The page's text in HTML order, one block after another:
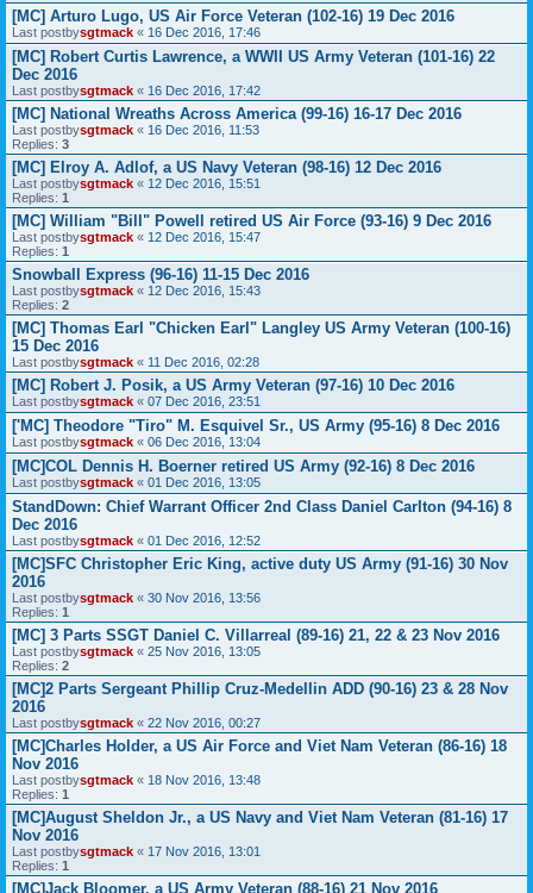
[MC] Arturo Lugo, US Air Force Veteran (102-16) 19 Dec 2016
Last postbysgtmack « 16 Dec 2016, 17:46
[MC] Robert Curtis Lawrence, a WWII US Army Veteran (101-16) 22
Dec 2016
Last postbysgtmack « 16 Dec 2016, 17:42
[MC] National Wreaths Across America (99-16) 16-17 Dec 2016
Last postbysgtmack « 16 Dec 2016, 11:53
Replies: 3
[MC] Elroy A. Adlof, a US Navy Veteran (98-16) 12 Dec 2016
Last postbysgtmack « 12 Dec 2016, 15:51
Replies: 1
[MC] William "Bill" Powell retired US Air Force (93-16) 9 Dec 2016
Last postbysgtmack « 12 Dec 2016, 15:47
Replies: 1
Snowball Express (96-16) 11-15 Dec 2016
Last postbysgtmack « 12 Dec 2016, 15:43
Replies: 2
[MC] Thomas Earl "Chicken Earl" Langley US Army Veteran (100-16)
15 Dec 2016
Last postbysgtmack « 11 Dec 2016, 02:28
[MC] Robert J. Posik, a US Army Veteran (97-16) 10 Dec 2016
Last postbysgtmack « 07 Dec 2016, 23:51
['MC] Theodore "Tiro" M. Esquivel Sr., US Army (95-16) 8 Dec 2016
Last postbysgtmack « 06 Dec 2016, 13:04
[MC]COL Dennis H. Boerner retired US Army (92-16) 8 Dec 2016
Last postbysgtmack « 01 Dec 2016, 13:05
StandDown: Chief Warrant Officer 2nd Class Daniel Carlton (94-16) 8
Dec 2016
Last postbysgtmack « 01 Dec 2016, 12:52
[MC]SFC Christopher Eric King, active duty US Army (91-16) 30 Nov
2016
Last postbysgtmack « 30 Nov 2016, 13:56
Replies: 1
[MC] 3 Parts SSGT Daniel C. Villarreal (89-16) 21, 22 & 23 Nov 2016
Last postbysgtmack « 25 Nov 2016, 13:05
Replies: 2
[MC]2 Parts Sergeant Phillip Cruz-Medellin ADD (90-16) 23 & 28 Nov
2016
Last postbysgtmack « 22 Nov 2016, 00:27
[MC]Charles Holder, a US Air Force and Viet Nam Veteran (86-16) 18
Nov 2016
Last postbysgtmack « 18 Nov 2016, 13:48
Replies: 1
[MC]August Sheldon Jr., a US Navy and Viet Nam Veteran (81-16) 17
Nov 2016
Last postbysgtmack « 17 Nov 2016, 13:01
Replies: 1
[MC]Jack Bloomer, a US Army Veteran (88-16) 21 Nov 2016